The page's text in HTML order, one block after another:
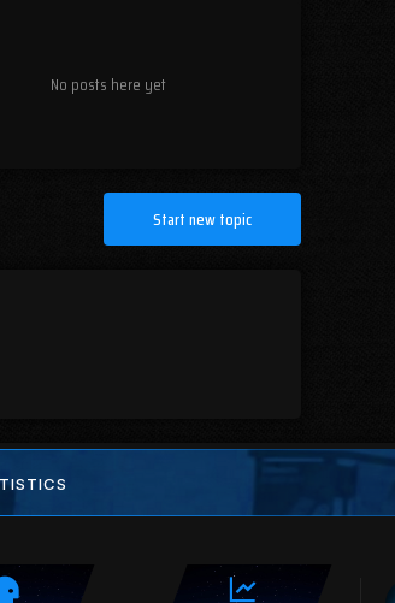
No posts here yet
Start new topic